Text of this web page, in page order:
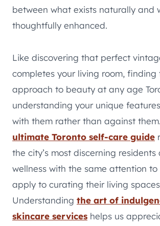
between what exists naturally and
thoughtfully enhanced.
Like discovering that perfect
completes your living room, finding
approach to beauty at any age
understanding your unique
with them rather than against them.
ultimate Toronto self-care guide
the city’s most discerning
wellness with the same attention
apply to curating their living
Understanding the art of
skincare services helps us